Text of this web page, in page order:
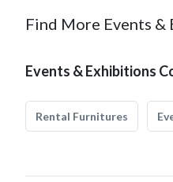
Find More Events &
Events & Exhibitions
Rental Furnitures